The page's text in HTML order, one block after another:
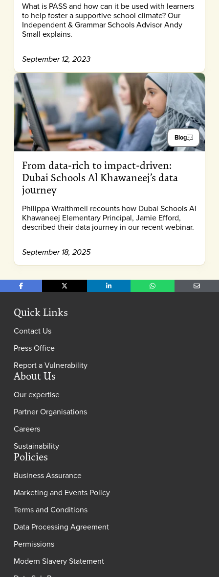
What is PASS and how can it be used with learners
to help foster a supportive school climate? Our
Independent & Grammar Schools Advisor Andy
Small explains.
September 12, 2023
Blog
From data-rich to impact-driven:
Dubai Schools Al Khawaneej’s data
journey
Philippa Wraithmell recounts how Dubai Schools Al
Khawaneej Elementary Principal, Jamie Efford,
described their data journey in our recent webinar.
September 18, 2025
Share on FacebookShare on X Share on LinkedInShare on WhatsAppShare
Quick Links
Contact Us
Press Office
Report a Vulnerability
About Us
Our expertise
Partner Organisations
Careers
Sustainability
Policies
Business Assurance
Marketing and Events Policy
Terms and Conditions
Data Processing Agreement
Permissions
Modern Slavery Statement